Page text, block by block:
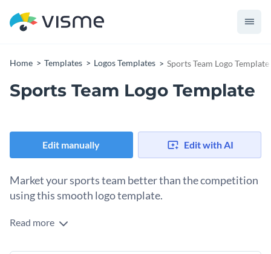
Home Templates Logos Templates Sports Team Logo Template
Sports Team Logo Template
Edit manually Edit with AI
Market your sports team better than the competition
using this smooth logo template.
Edit this template with our
Read more